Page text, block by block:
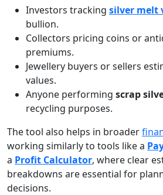
Investors tracking silver melt
bullion.
Collectors pricing coins or
premiums.
Jewellery buyers or sellers
values.
Anyone performing scrap
recycling purposes.
The tool also helps in broader
working similarly to tools like a
a Profit Calculator, where clear
breakdowns are essential for
decisions.